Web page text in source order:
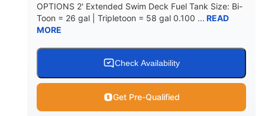
OPTIONS 2' Extended Swim Deck Fuel Tank Size: Bi-
Toon = 26 gal | Tripletoon = 58 gal 0.100 ... READ
MORE
Check Availability
Get Pre-Qualified